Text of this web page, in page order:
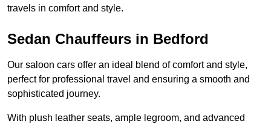
travels in comfort and style.
Sedan Chauffeurs in Bedford
Our saloon cars offer an ideal blend of comfort and style,
perfect for professional travel and ensuring a smooth and
sophisticated journey.
With plush leather seats, ample legroom, and advanced